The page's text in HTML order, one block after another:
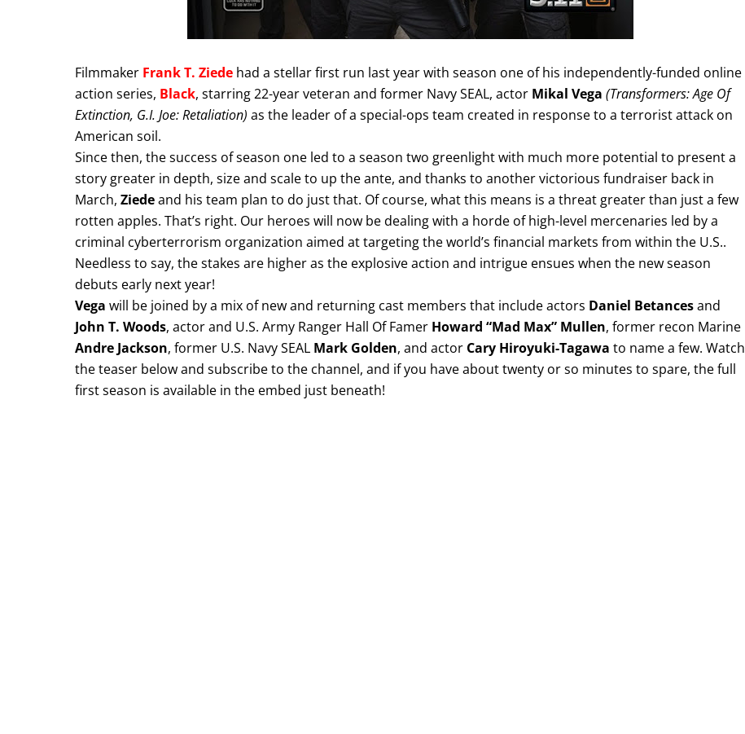
Filmmaker Frank T. Ziede had a stellar first run last year with season one of his independently-funded online
action series, Black, starring 22-year veteran and former Navy SEAL, actor Mikal Vega (Transformers: Age Of
Extinction, G.I. Joe: Retaliation) as the leader of a special-ops team created in response to a terrorist attack on
American soil.
Since then, the success of season one led to a season two greenlight with much more potential to present a
story greater in depth, size and scale to up the ante, and thanks to another victorious fundraiser back in
March, Ziedeand his team plan to do just that. Of course, what this means is a threat greater than just a few
rotten apples. That’s right. Our heroes will now be dealing with a horde of high-level mercenaries led by a
criminal cyberterrorism organization aimed at targeting the world’s financial markets from within the U.S..
Needless to say, the stakes are higher as the explosive action and intrigue ensues when the new season
debuts early next year!
Vega will be joined by a mix of new and returning cast members that include actors Daniel Betancesand
John T. Woods, actor and U.S. Army Ranger Hall Of Famer Howard “Mad Max” Mullen, former recon Marine
Andre Jackson, former U.S. Navy SEAL Mark Golden, and actor Cary Hiroyuki-Tagawa to name a few. Watch
the teaser below and subscribe to the channel, and if you have about twenty or so minutes to spare, the full
first season is available in the embed just beneath!